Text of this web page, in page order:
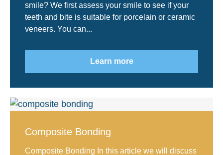
smile? We first assess your smile to see if your
teeth and bite is suitable for porcelain or ceramic
veneers. You can...
Learn more
Composite Bonding
Composite Bonding In this article we will discuss